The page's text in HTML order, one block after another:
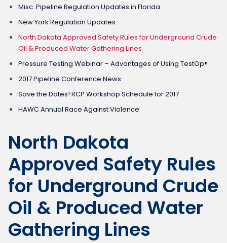
Misc. Pipeline Regulation Updates in Florida
New York Regulation Updates
North Dakota Approved Safety Rules for Underground Crude
Oil & Produced Water Gathering Lines
Pressure Testing Webinar – Advantages of Using TestOp®
2017 Pipeline Conference News
Save the Dates! RCP Workshop Schedule for 2017
HAWC Annual Race Against Violence
North Dakota
Approved Safety Rules
for Underground Crude
Oil & Produced Water
Gathering Lines